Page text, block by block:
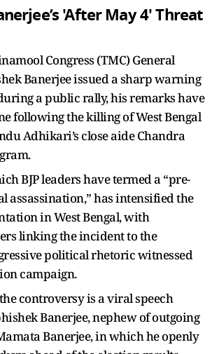
'After May 4' Threat
Congress (TMC) General
Banerjee issued a sharp warning
a public rally, his remarks have
following the killing of West Bengal
Adhikari’s close aide Chandra
BJP leaders have termed a “pre-
assassination,” has intensified the
in West Bengal, with
linking the incident to the
political rhetoric witnessed
campaign.
controversy is a viral speech
Banerjee, nephew of outgoing
Banerjee, in which he openly